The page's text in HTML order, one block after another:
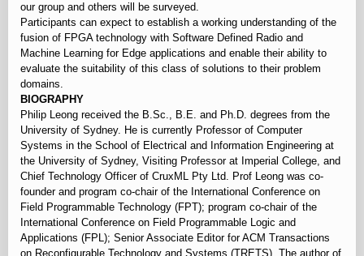
our group and others will be surveyed.
Participants can expect to establish a working understanding of the
fusion of FPGA technology with Software Defined Radio and
Machine Learning for Edge applications and enable their ability to
evaluate the suitability of this class of solutions to their problem
domains.
BIOGRAPHY
Philip Leong received the B.Sc., B.E. and Ph.D. degrees from the
University of Sydney. He is currently Professor of Computer
Systems in the School of Electrical and Information Engineering at
the University of Sydney, Visiting Professor at Imperial College, and
Chief Technology Officer of CruxML Pty Ltd. Prof Leong was co-
founder and program co-chair of the International Conference on
Field Programmable Technology (FPT); program co-chair of the
International Conference on Field Programmable Logic and
Applications (FPL); Senior Associate Editor for ACM Transactions
on Reconfigurable Technology and Systems (TRETS). The author of